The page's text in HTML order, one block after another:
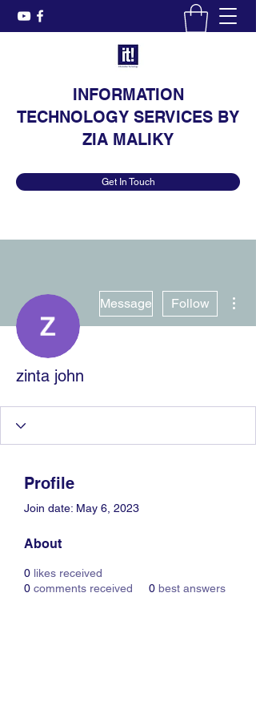
INFORMATION
TECHNOLOGY SERVICES BY
ZIA MALIKY
Get In Touch
Message Follow
zinta john
Profile
Join date: May 6, 2023
About
0 likes received
0 comments received 0 best answers